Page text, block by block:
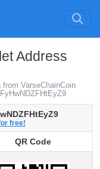
Address
VarseChainCoin
free!
QR Code